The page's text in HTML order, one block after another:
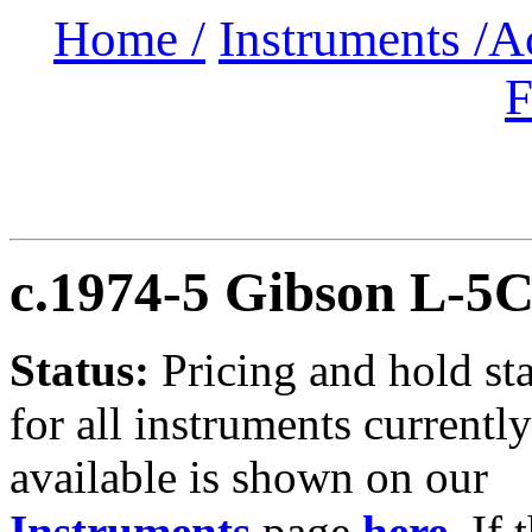
Home / Instruments /
c.1974-5 Gibson L-
Status: Pricing and hold
for all instruments currently
available is shown on our